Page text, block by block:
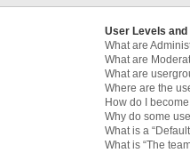
User Levels and
What are
What are
What are
Where are the
How do I
Why do some
What is a
What is “The